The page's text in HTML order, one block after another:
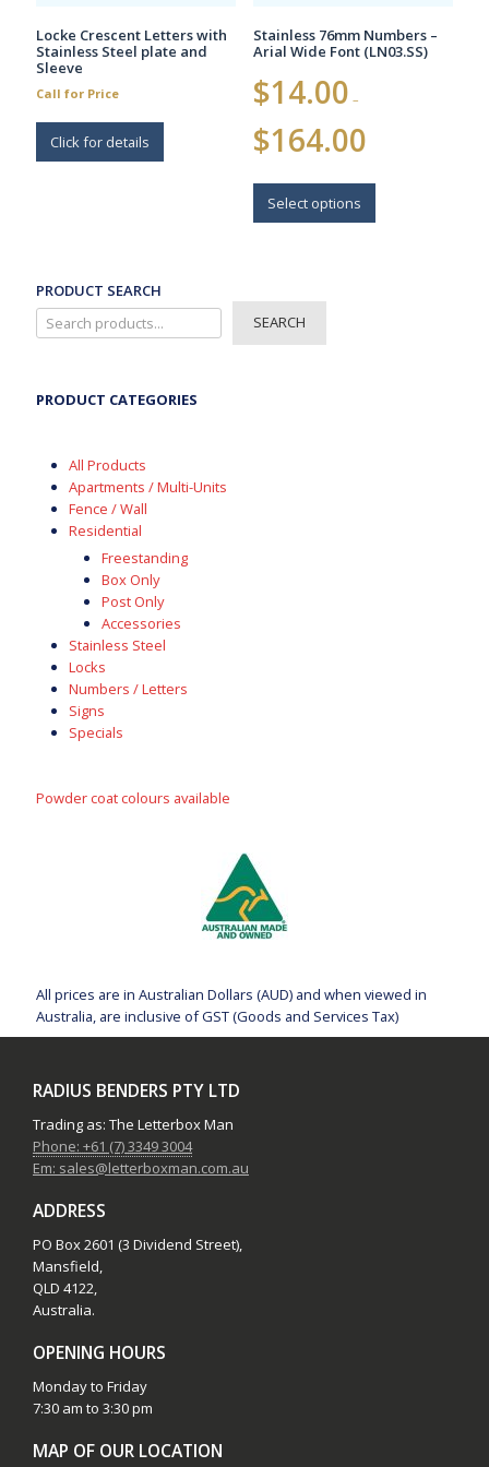
Locke Crescent Letters with
Stainless Steel plate and
Sleeve
Call for Price
Click for details
Stainless 76mm Numbers –
Arial Wide Font (LN03.SS)
$14.00 –
$164.00range:
Select options
This
has
PRODUCT SEARCH
SEARCH
PRODUCT CATEGORIES
All Products
Apartments / Multi-Units
Fence / Wall
Residential
Freestanding
Box Only
Post Only
Accessories
Stainless Steel
Locks
Numbers / Letters
Signs
Specials
Powder coat colours available
All prices are in Australian Dollars (AUD) and when viewed in
Australia, are inclusive of GST (Goods and Services Tax)
RADIUS BENDERS PTY LTD
Trading as: The Letterbox Man
Phone: +61 (7) 3349 3004
Em: sales@letterboxman.com.au
ADDRESS
PO Box 2601 (3 Dividend Street),
Mansfield,
QLD 4122,
Australia.
OPENING HOURS
Monday to Friday
7:30 am to 3:30 pm
MAP OF OUR LOCATION